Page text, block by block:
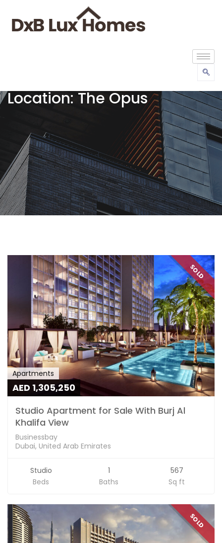
Location: The Opus
SOLD
Apartments
AED 1,305,250
Studio Apartment for Sale With Burj Al
Khalifa View
Businessbay
Dubai, United Arab Emirates
Studio
Beds
1
Baths
567
Sq ft
SOLD